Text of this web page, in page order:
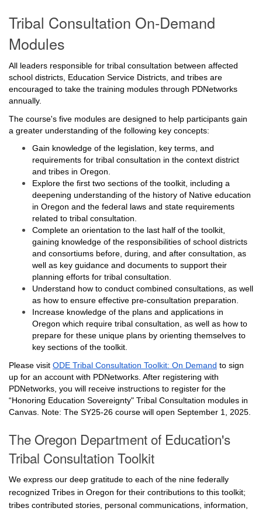
Tribal Consultation On-Demand
Modules
All leaders responsible for tribal consultation between affected
school districts, Education Service Districts, and tribes are
encouraged to take the training modules through PDNetworks
annually.
The course's five modules are designed to help participants gain
a greater understanding of the following key concepts:
Gain knowledge of the legislation, key terms, and
requirements for tribal consultation in the context district
and tribes in Oregon.
Explore the first two sections of the toolkit, including a
deepening understanding of the history of Native education
in Oregon and the federal laws and state requirements
related to tribal consultation.
Complete an orientation to the last half of the toolkit,
gaining knowledge of the responsibilities of school districts
and consortiums before, during, and after consultation, as
well as key guidance and documents to support their
planning efforts for tribal consultation.
Understand how to conduct combined consultations, as well
as how to ensure effective pre-consultation preparation.
Increase knowledge of the plans and applications in
Oregon which require tribal consultation, as well as how to
prepare for these unique plans by orienting themselves to
key sections of the toolkit.
Please visit ODE Tribal Consultation Toolkit: On Demand to sign
up for an account with PDNetworks. After registering with
PDNetworks, you will receive instructions to register for the
“Honoring Education Sovereignty" Tribal Consultation modules in
Canvas. Note: The SY25-26 course will open September 1, 2025.
The Oregon Department of Education's
Tribal Consultation Toolkit
We express our deep gratitude to each of the nine federally
recognized Tribes in Oregon for their contributions to this toolkit;
tribes contributed stories, personal communications, information,